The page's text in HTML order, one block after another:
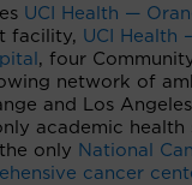
UCI Health —
facility, UCI Health
, four
network of
and Los
academic health
only National
cancer